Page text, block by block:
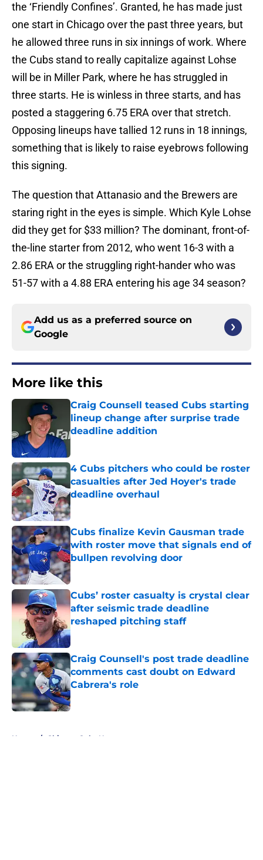
the ‘Friendly Confines’. Granted, he has made just
one start in Chicago over the past three years, but
he allowed three runs in six innings of work. Where
the Cubs stand to really capitalize against Lohse
will be in Miller Park, where he has struggled in
three starts. He is winless in three starts, and has
posted a staggering 6.75 ERA over that stretch.
Opposing lineups have tallied 12 runs in 18 innings,
something that is likely to raise eyebrows following
this signing.
The question that Attanasio and the Brewers are
staring right in the eyes is simple. Which Kyle Lohse
did they get for $33 million? The dominant, front-of-
the-line starter from 2012, who went 16-3 with a
2.86 ERA or the struggling right-hander who was
51-57 with a 4.88 ERA entering his age 34 season?
Add us as a preferred source on
Google
More like this
Craig Counsell teased Cubs starting
lineup change after surprise trade
deadline addition
4 Cubs pitchers who could be roster
casualties after Jed Hoyer's trade
deadline overhaul
Published by on Invalid Date
Cubs finalize Kevin Gausman trade
with roster move that signals end of
bullpen revolving door
Published by on Invalid Date
Cubs’ roster casualty is crystal clear
after seismic trade deadline
reshaped pitching staff
Published by on Invalid Date
Craig Counsell's post trade deadline
comments cast doubt on Edward
Cabrera's role
Published by on Invalid Date
Home / Chicago Cubs News